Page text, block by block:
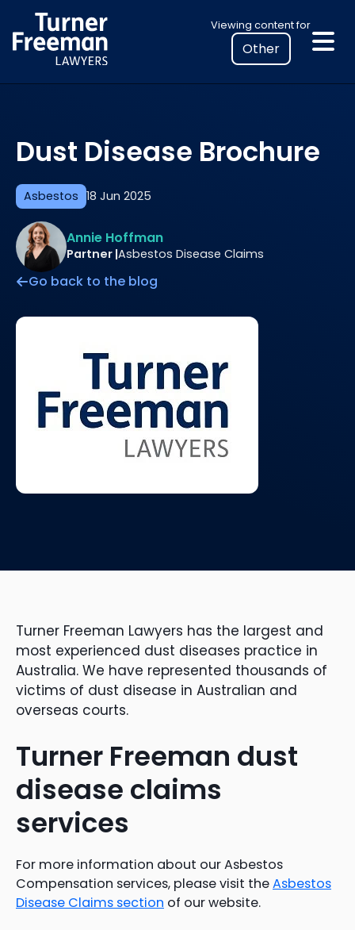
to
content
Viewing content for
Select
your
location
to
legal
information
Asbestos 18 Jun 2025
Dust Disease Brochure
Annie Hoffman
Partner |Asbestos Disease Claims
Go back to the blog
Turner Freeman Lawyers has the largest and
most experienced dust diseases practice in
Australia. We have represented thousands of
victims of dust disease in Australian and
overseas courts.
Turner Freeman dust
disease claims
services
For more information about our Asbestos
Compensation services, please visit theAsbestos
Disease Claims section of our website.